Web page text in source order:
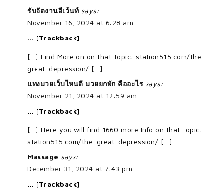
รับจัดงานอีเว้นท์ says:
November 16, 2024 at 6:28 am
… [Trackback]
[…] Find More on on that Topic: station515.com/the-
great-depression/ […]
แทงมวยเว็บไหนดี มวยยกพัก คืออะไร says:
November 21, 2024 at 12:59 am
… [Trackback]
[…] Here you will find 1660 more Info on that Topic:
station515.com/the-great-depression/ […]
Massage says:
December 31, 2024 at 7:43 pm
… [Trackback]